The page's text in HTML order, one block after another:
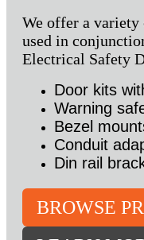
We offer a variety
used in
Electrical Safety
Door kits
Warning
Bezel
Conduit
Din rail
BROWSE